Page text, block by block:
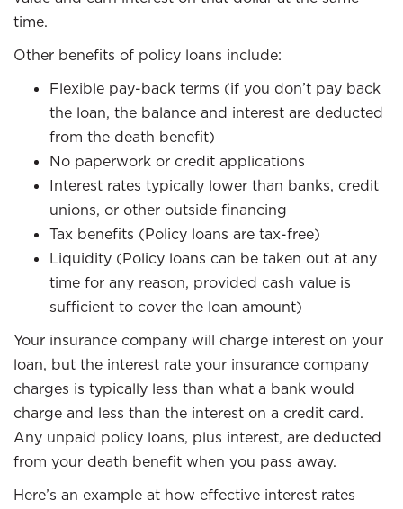
time.
Other benefits of policy loans include:
Flexible pay-back terms (if you don’t pay back
the loan, the balance and interest are deducted
from the death benefit)
No paperwork or credit applications
Interest rates typically lower than banks, credit
unions, or other outside financing
Tax benefits (Policy loans are tax-free)
Liquidity (Policy loans can be taken out at any
time for any reason, provided cash value is
sufficient to cover the loan amount)
Your insurance company will charge interest on your
loan, but the interest rate your insurance company
charges is typically less than what a bank would
charge and less than the interest on a credit card.
Any unpaid policy loans, plus interest, are deducted
from your death benefit when you pass away.
Here’s an example at how effective interest rates